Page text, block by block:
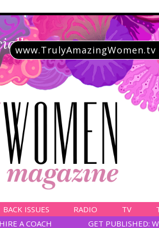
savvy
www.TrulyAmazingWomen.tv
BACK ISSUES RADIO TV
A COACH GET PUBLISHED: